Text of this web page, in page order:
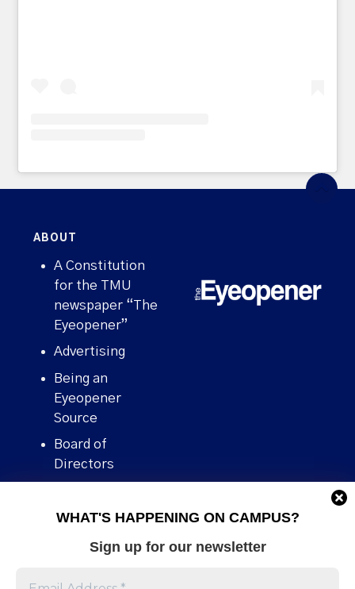
WHAT'S HAPPENING ON CAMPUS?
Sign up for our newsletter
ABOUT
A Constitution
for the TMU
newspaper “The
Eyeopener”
Advertising
Being an
Eyeopener
Source
Board of
Directors
Human Rights